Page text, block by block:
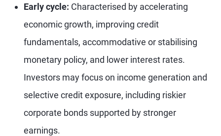
Early cycle: Characterised by accelerating
economic growth, improving credit
fundamentals, accommodative or stabilising
monetary policy, and lower interest rates.
Investors may focus on income generation and
selective credit exposure, including riskier
corporate bonds supported by stronger
earnings.